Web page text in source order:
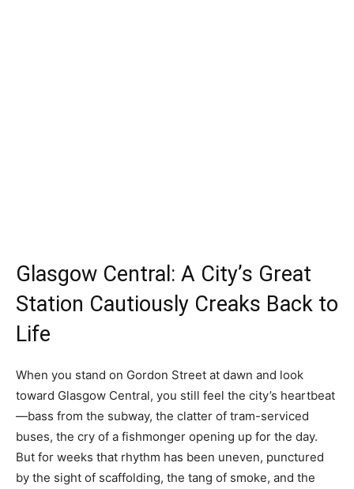
Glasgow Central: A City’s Great
Station Cautiously Creaks Back to
Life
When you stand on Gordon Street at dawn and look
toward Glasgow Central, you still feel the city’s heartbeat
—bass from the subway, the clatter of tram-serviced
buses, the cry of a fishmonger opening up for the day.
But for weeks that rhythm has been uneven, punctured
by the sight of scaffolding, the tang of smoke, and the